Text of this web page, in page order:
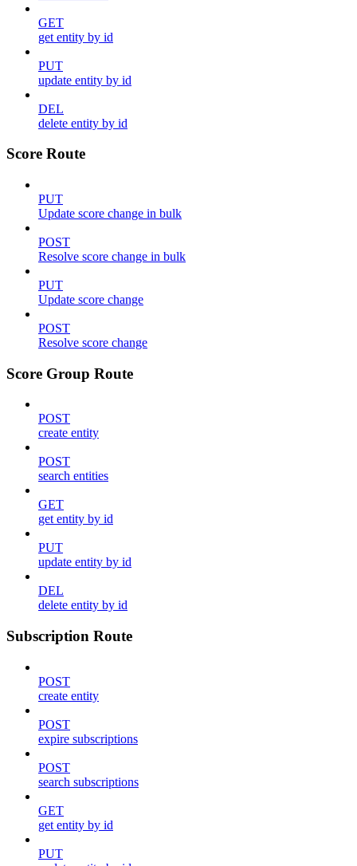
GET
get entity by id
PUT
update entity by id
DEL
delete entity by id
Score Route
PUT
Update score change in bulk
POST
Resolve score change in bulk
PUT
Update score change
POST
Resolve score change
Score Group Route
POST
create entity
POST
search entities
GET
get entity by id
PUT
update entity by id
DEL
delete entity by id
Subscription Route
POST
create entity
POST
expire subscriptions
POST
search subscriptions
GET
get entity by id
PUT